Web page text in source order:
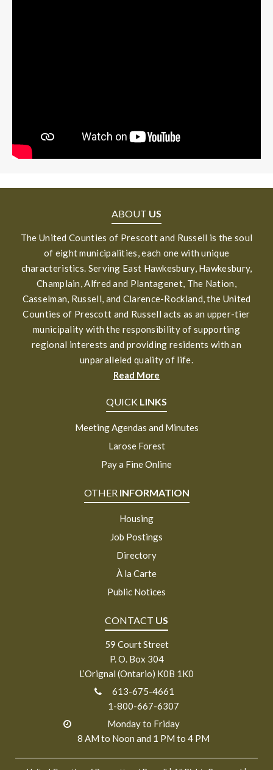
ABOUT US
The United Counties of Prescott and Russell is the soul
of eight municipalities, each one with unique
characteristics. Serving East Hawkesbury, Hawkesbury,
Champlain, Alfred and Plantagenet, The Nation,
Casselman, Russell, and Clarence-Rockland, the United
Counties of Prescott and Russell acts as an upper-tier
municipality with the responsibility of supporting
regional interests and providing residents with an
unparalleled quality of life.
Read More
QUICK LINKS
Meeting Agendas and Minutes
Larose Forest
Pay a Fine Online
OTHER INFORMATION
Housing
Job Postings
Directory
À la Carte
Public Notices
CONTACT US
59 Court Street
P. O. Box 304
L’Orignal (Ontario) K0B 1K0
613-675-4661
1-800-667-6307
Monday to Friday
8 AM to Noon and 1 PM to 4 PM